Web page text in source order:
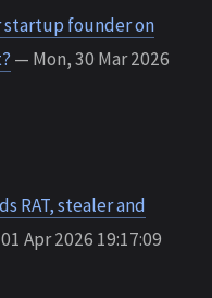
startup founder on
— Mon, 30 Mar 2026
RAT, stealer and
Apr 2026 19:17:09